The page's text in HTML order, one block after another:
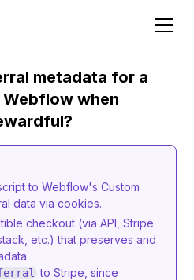
metadata for a
when
to Webflow's Custom
data via cookies.
checkout (via API, Stripe
etc.) that preserves and
to Stripe, since